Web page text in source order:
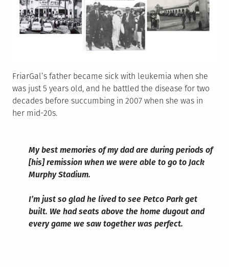
FriarGal’s father became sick with leukemia when she
was just 5 years old, and he battled the disease for two
decades before succumbing in 2007 when she was in
her mid-20s.
My best memories of my dad are during periods of
[his] remission when we were able to go to Jack
Murphy Stadium.
I’m just so glad he lived to see Petco Park get
built. We had seats above the home dugout and
every game we saw together was perfect.